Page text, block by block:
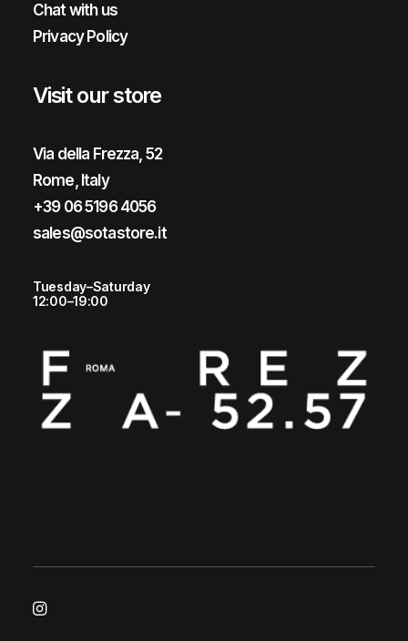
Chat with us
Privacy Policy
Visit our store
Via della Frezza, 52
Rome, Italy
+39 06 5196 4056
sales@sotastore.it
Tuesday–Saturday
12:00–19:00